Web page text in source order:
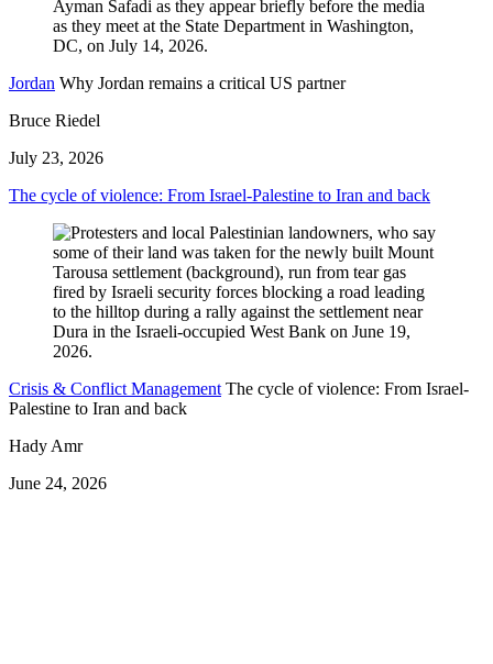
Jordan Why Jordan remains a critical US partner
Bruce Riedel
July 23, 2026
The cycle of violence: From Israel-Palestine to Iran and back
Crisis & Conflict Management The cycle of violence: From Israel-
Palestine to Iran and back
Hady Amr
June 24, 2026